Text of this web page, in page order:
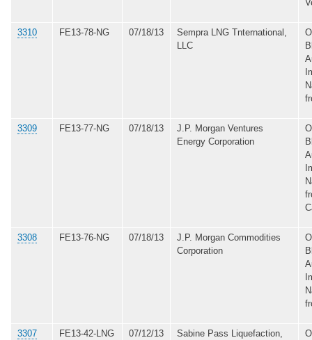
3310 FE13-78-NG 07/18/13
Sempra LNG Tnternational,
LLC
3309 FE13-77-NG 07/18/13
J.P. Morgan Ventures
Energy Corporation
3308 FE13-76-NG 07/18/13
J.P. Morgan Commodities
Corporation
3307 FE13-42-LNG 07/12/13
Sabine Pass Liquefaction,